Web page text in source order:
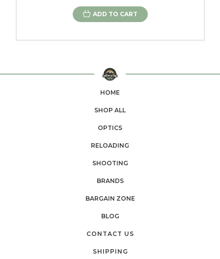
ADD TO CART
HOME
SHOP ALL
OPTICS
RELOADING
SHOOTING
BRANDS
BARGAIN ZONE
BLOG
CONTACT US
SHIPPING